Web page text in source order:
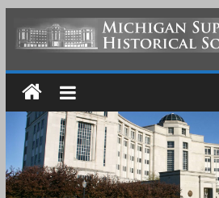
MICHIGAN
SUPREME
COURT